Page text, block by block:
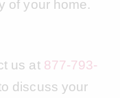
of your home.
us at 877-793-
discuss your